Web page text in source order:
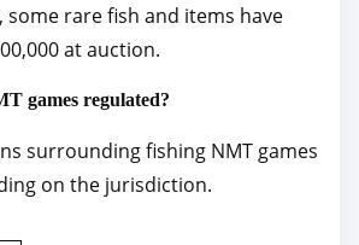
some rare fish and items have
at auction.
games regulated?
surrounding fishing NMT games
on the jurisdiction.